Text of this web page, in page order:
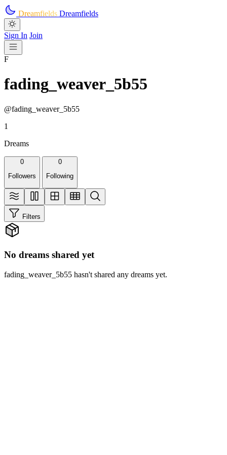
Skip to main content
Dreamfields Dreamfields
Sign In Join
F
fading_weaver_5b55
@fading_weaver_5b55
1
Dreams
0
Followers
0
Following
Filters
No dreams shared yet
fading_weaver_5b55 hasn't shared any dreams yet.